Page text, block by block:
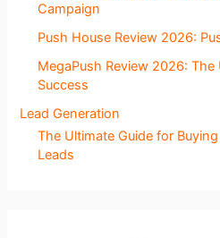
Campaign
Push House Review 2026:
MegaPush Review 2026:
Success
Lead Generation
The Ultimate Guide for
Leads